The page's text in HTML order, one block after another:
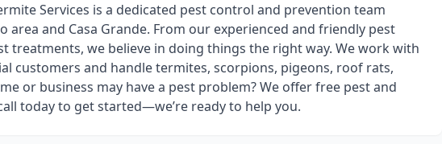
Services is a dedicated pest control and prevention team
area and Casa Grande. From our experienced and friendly pest
treatments, we believe in doing things the right way. We work with
customers and handle termites, scorpions, pigeons, roof rats,
or business may have a pest problem? We offer free pest and
today to get started—we’re ready to help you.